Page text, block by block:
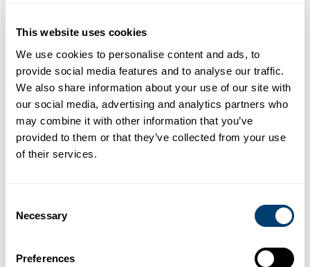
This website uses cookies
We use cookies to personalise content and ads, to
provide social media features and to analyse our traffic.
We also share information about your use of our site with
our social media, advertising and analytics partners who
may combine it with other information that you’ve
provided to them or that they’ve collected from your use
of their services.
Selection
Necessary
Preferences
Offices
Malaga Airport